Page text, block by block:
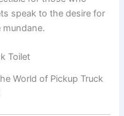
speak to the desire for
mundane.
World of Pickup Truck